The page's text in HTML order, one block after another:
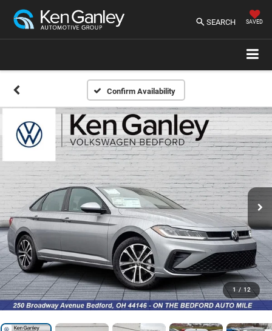
SEARCH SAVED
Confirm Availability
1 / 12